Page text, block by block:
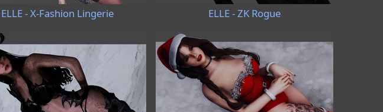
ELLE - X-Fashion Lingerie ELLE - ZK Rogue